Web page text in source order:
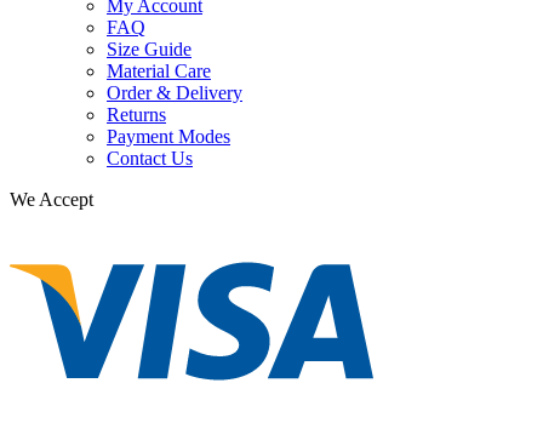
My Account
FAQ
Size Guide
Material Care
Order & Delivery
Returns
Payment Modes
Contact Us
We Accept